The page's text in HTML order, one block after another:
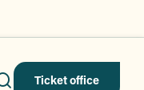
Ticket office